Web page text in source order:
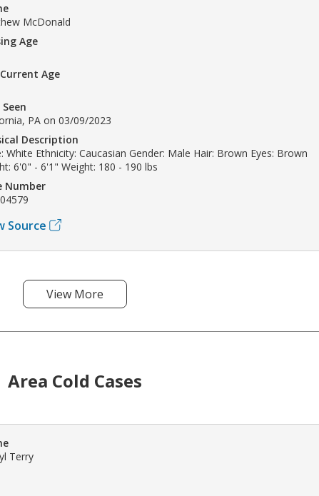
McDonald
Age
Age
PA on 03/09/2023
Description
White Ethnicity: Caucasian Gender: Male Hair: Brown Eyes: Brown
6'0" - 6'1" Weight: 180 - 190 lbs
Number
Source
View More
Area Cold Cases
Terry